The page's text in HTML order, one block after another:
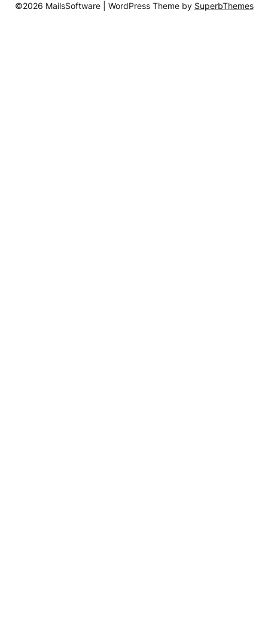
©2026 MailsSoftware | WordPress Theme by SuperbThemes